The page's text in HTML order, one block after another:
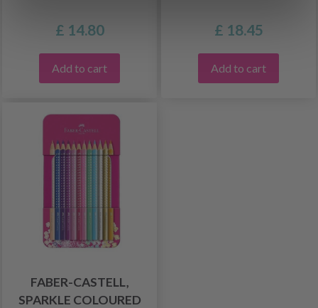
£ 14.80
Add to cart
£ 18.45
Add to cart
FABER-CASTELL,
SPARKLE COLOURED